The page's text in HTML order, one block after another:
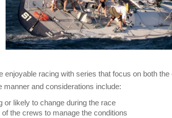
enjoyable racing with series that focus on both
and considerations include:
or likely to change during the race
the crews to manage the conditions